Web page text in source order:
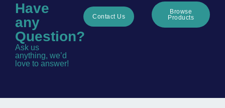
Have
any
Question?
Ask us
anything, we’d
love to answer!
Contact Us
Browse
Products